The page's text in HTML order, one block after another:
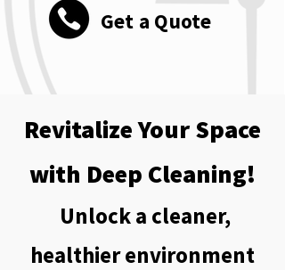
Get a Quote
Revitalize Your Space
with Deep Cleaning!
Unlock a cleaner,
healthier environment